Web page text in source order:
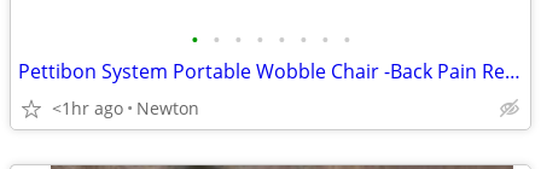
• • • • • • • •
Pettibon System Portable Wobble Chair -Back Pain Relief, Balance
<1hr ago Newton